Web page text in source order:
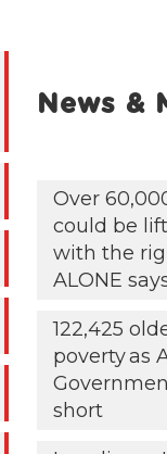
News &
Over
could be
with the
ALONE
122,425
poverty as
short